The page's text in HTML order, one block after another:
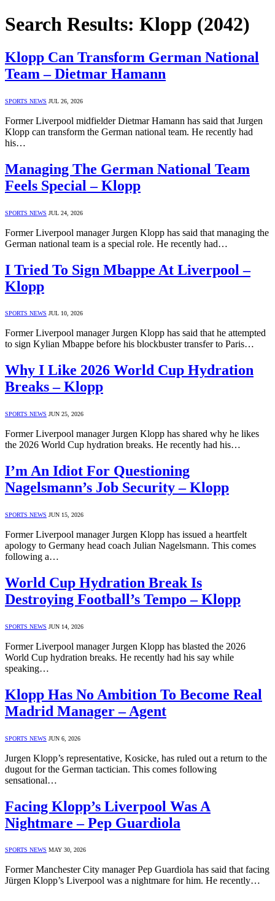
Search Results: Klopp (2042)
Klopp Can Transform German National
Team – Dietmar Hamann
SPORTS NEWS JUL 26, 2026
Former Liverpool midfielder Dietmar Hamann has said that Jurgen
Klopp can transform the German national team. He recently had
his…
Managing The German National Team
Feels Special – Klopp
SPORTS NEWS JUL 24, 2026
Former Liverpool manager Jurgen Klopp has said that managing the
German national team is a special role. He recently had…
I Tried To Sign Mbappe At Liverpool –
Klopp
SPORTS NEWS JUL 10, 2026
Former Liverpool manager Jurgen Klopp has said that he attempted
to sign Kylian Mbappe before his blockbuster transfer to Paris…
Why I Like 2026 World Cup Hydration
Breaks – Klopp
SPORTS NEWS JUN 25, 2026
Former Liverpool manager Jurgen Klopp has shared why he likes
the 2026 World Cup hydration breaks. He recently had his…
I’m An Idiot For Questioning
Nagelsmann’s Job Security – Klopp
SPORTS NEWS JUN 15, 2026
Former Liverpool manager Jurgen Klopp has issued a heartfelt
apology to Germany head coach Julian Nagelsmann. This comes
following a…
World Cup Hydration Break Is
Destroying Football’s Tempo – Klopp
SPORTS NEWS JUN 14, 2026
Former Liverpool manager Jurgen Klopp has blasted the 2026
World Cup hydration breaks. He recently had his say while
speaking…
Klopp Has No Ambition To Become Real
Madrid Manager – Agent
SPORTS NEWS JUN 6, 2026
Jurgen Klopp’s representative, Kosicke, has ruled out a return to the
dugout for the German tactician. This comes following
sensational…
Facing Klopp’s Liverpool Was A
Nightmare – Pep Guardiola
SPORTS NEWS MAY 30, 2026
Former Manchester City manager Pep Guardiola has said that facing
Jürgen Klopp’s Liverpool was a nightmare for him. He recently…